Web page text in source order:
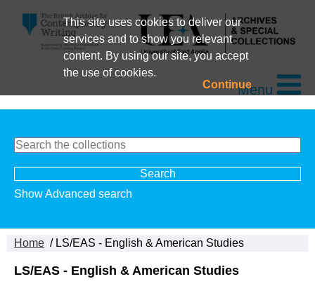
This site uses cookies to deliver our
services and to show you relevant
content. By using our site, you accept
the use of cookies.
ContinueMenu
Show Advanced search
Home / LS/EAS - English & American Studies
LS/EAS - English & American Studies